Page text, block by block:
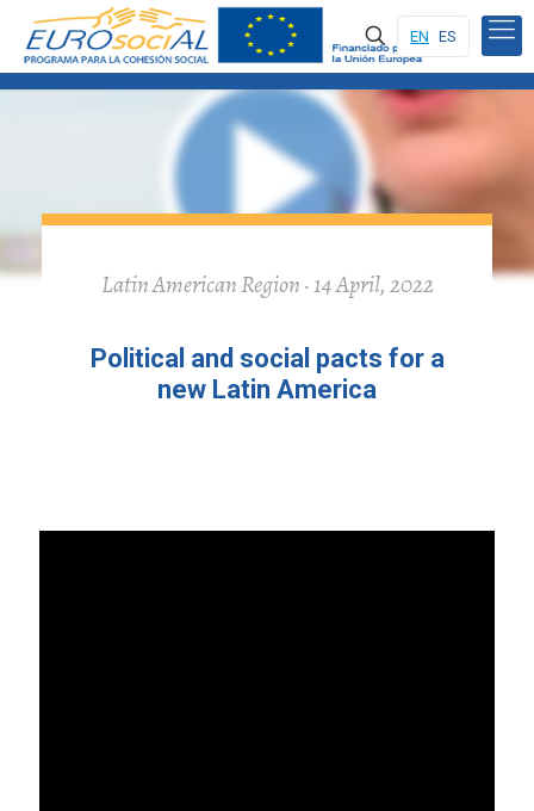
EN ES
Latin American Region · 14 April, 2022
Political and social pacts for a
new Latin America